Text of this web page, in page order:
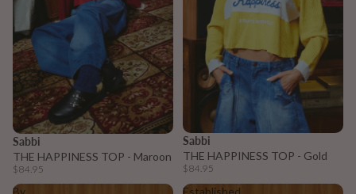
Sabbi
THE HAPPINESS TOP - Maroon
$84.95
Sabbi
THE HAPPINESS TOP - Gold
$84.95
By
Established